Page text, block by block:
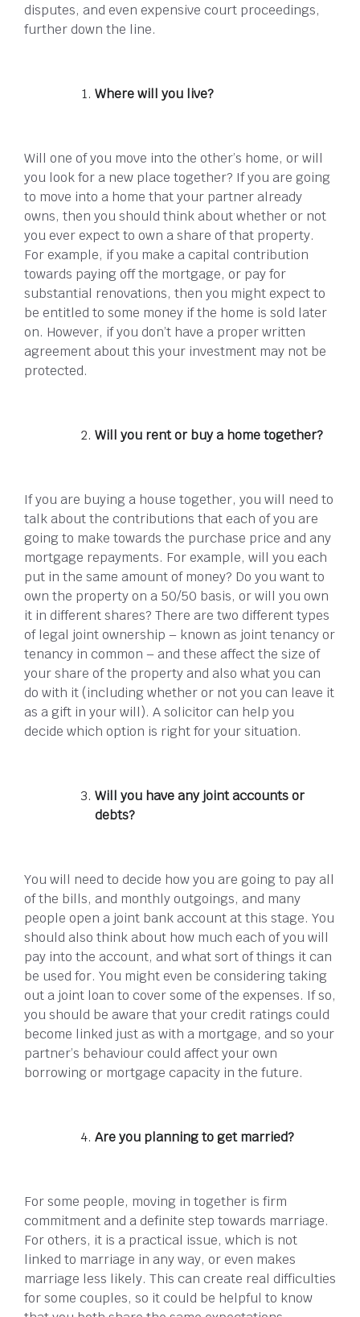
disputes, and even expensive court proceedings,
further down the line.
Where will you live?
Will one of you move into the other’s home, or will
you look for a new place together? If you are going
to move into a home that your partner already
owns, then you should think about whether or not
you ever expect to own a share of that property.
For example, if you make a capital contribution
towards paying off the mortgage, or pay for
substantial renovations, then you might expect to
be entitled to some money if the home is sold later
on. However, if you don’t have a proper written
agreement about this your investment may not be
protected.
Will you rent or buy a home together?
If you are buying a house together, you will need to
talk about the contributions that each of you are
going to make towards the purchase price and any
mortgage repayments. For example, will you each
put in the same amount of money? Do you want to
own the property on a 50/50 basis, or will you own
it in different shares? There are two different types
of legal joint ownership – known as joint tenancy or
tenancy in common – and these affect the size of
your share of the property and also what you can
do with it (including whether or not you can leave it
as a gift in your will). A solicitor can help you
decide which option is right for your situation.
Will you have any joint accounts or
debts?
You will need to decide how you are going to pay all
of the bills, and monthly outgoings, and many
people open a joint bank account at this stage. You
should also think about how much each of you will
pay into the account, and what sort of things it can
be used for. You might even be considering taking
out a joint loan to cover some of the expenses. If so,
you should be aware that your credit ratings could
become linked just as with a mortgage, and so your
partner’s behaviour could affect your own
borrowing or mortgage capacity in the future.
Are you planning to get married?
For some people, moving in together is firm
commitment and a definite step towards marriage.
For others, it is a practical issue, which is not
linked to marriage in any way, or even makes
marriage less likely. This can create real difficulties
for some couples, so it could be helpful to know